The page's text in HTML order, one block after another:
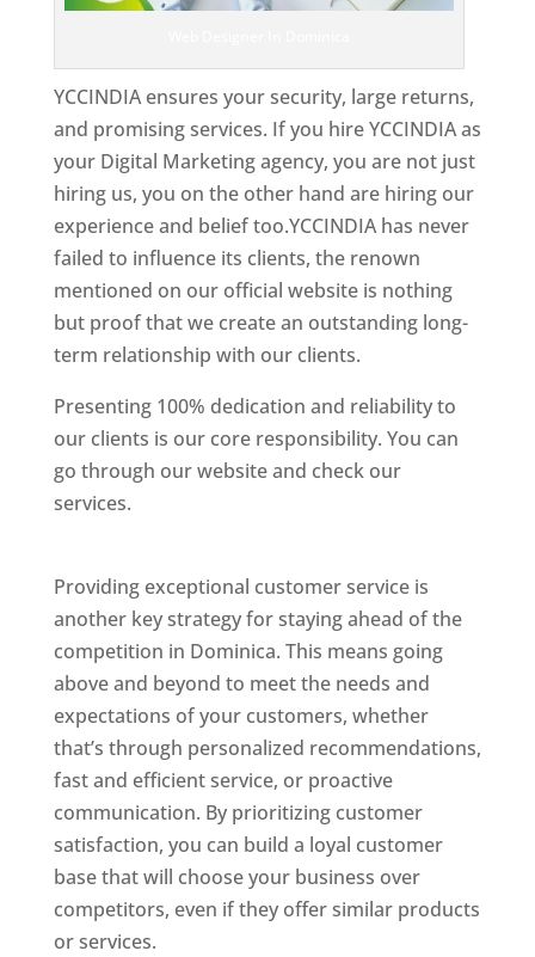
YCCINDIA ensures your security, large returns,
and promising services. If you hire YCCINDIA as
your Digital Marketing agency, you are not just
hiring us, you on the other hand are hiring our
experience and belief too.YCCINDIA has never
failed to influence its clients, the renown
mentioned on our official website is nothing
but proof that we create an outstanding long-
term relationship with our clients.
Presenting 100% dedication and reliability to
our clients is our core responsibility. You can
go through our website and check our
services.
Providing exceptional customer service is
another key strategy for staying ahead of the
competition in Dominica. This means going
above and beyond to meet the needs and
expectations of your customers, whether
that’s through personalized recommendations,
fast and efficient service, or proactive
communication. By prioritizing customer
satisfaction, you can build a loyal customer
base that will choose your business over
competitors, even if they offer similar products
or services.